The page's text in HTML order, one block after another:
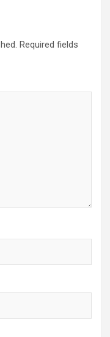
Required fields